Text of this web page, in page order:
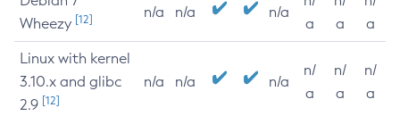
Wheezy [12] n/a n/a n/a
a
a
a
Linux with kernel
3.10.x and glibc
2.9 [12]
n/a n/a n/a
n/
a
n/
a
n/
a